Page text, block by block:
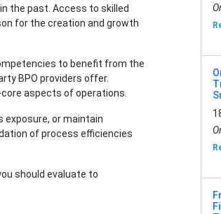
the past. Access to skilled
for the creation and growth
to benefit from the
BPO providers offer.
aspects of operations.
or maintain
of process efficiencies
should evaluate to